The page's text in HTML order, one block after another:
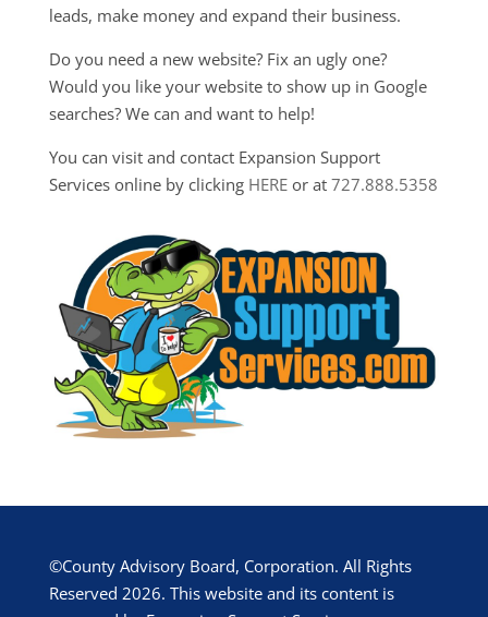
leads, make money and expand their business.
Do you need a new website? Fix an ugly one?
Would you like your website to show up in Google
searches? We can and want to help!
You can visit and contact Expansion Support
Services online by clicking HEREor at 727.888.5358
©County Advisory Board, Corporation. All Rights
Reserved 2026. This website and its content is